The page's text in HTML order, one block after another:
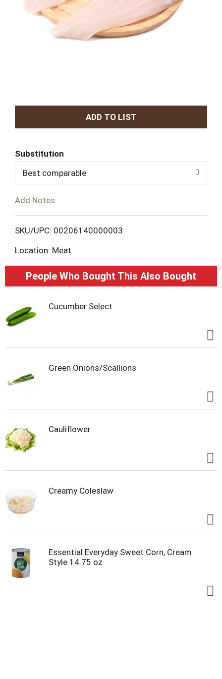
A
d
T
L
s
Substitution
Best comparable
Add Notes
SKU/UPC: 00206140000003
Location: Meat
People Who Bought This Also Bought
Cucumber Select
Green Onions/Scallions
Cauliflower
Creamy Coleslaw
Essential Everyday Sweet Corn, Cream
Style 14.75 oz